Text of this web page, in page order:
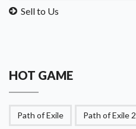
Sell to Us
HOT GAME
Path of Exile Path of Exile 2